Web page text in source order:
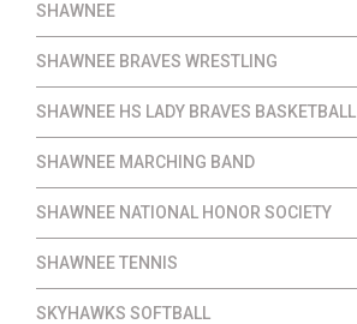
SHAWNEE
SHAWNEE BRAVES WRESTLING
SHAWNEE HS LADY BRAVES BASKETBALL
SHAWNEE MARCHING BAND
SHAWNEE NATIONAL HONOR SOCIETY
SHAWNEE TENNIS
SKYHAWKS SOFTBALL